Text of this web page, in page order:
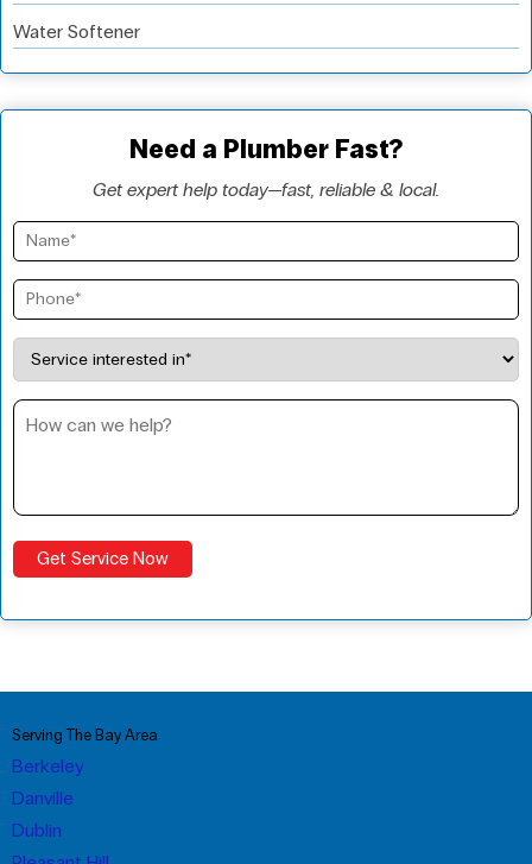
Water Softener
Need a Plumber Fast?
Get expert help today—fast, reliable & local.
Serving The Bay Area
Berkeley
Danville
Dublin